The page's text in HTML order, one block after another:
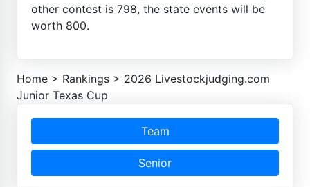
other contest is 798, the state events will be
worth 800.
Home > Rankings > 2026 Livestockjudging.com
Junior Texas Cup
Team
Senior